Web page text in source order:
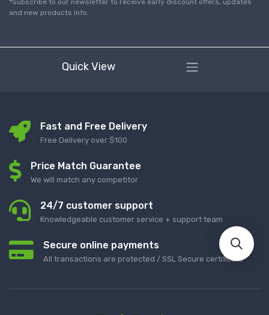
and new products info.
Quick View
Fast and Free Delivery
Free Delivery over $100
Price Match Guarantee
We will match any competitor
24/7 customer support
Knowledgeable customer service + support team
Secure online payments
All transactions are protected / SSL Secure certificate